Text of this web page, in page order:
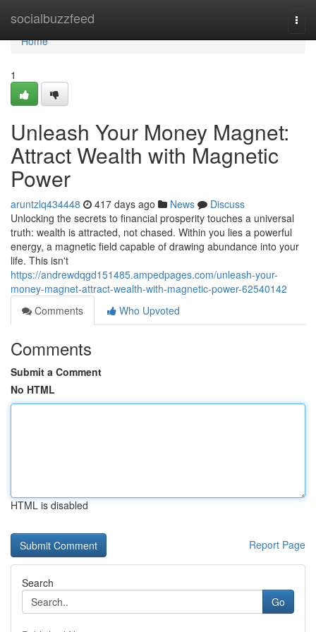
socialbuzzfeed
Home
Home
1
Unleash Your Money Magnet:
Attract Wealth with Magnetic
Power
aruntzlq434448 417 days ago News
Discuss
Unlocking the secrets to financial prosperity touches a universal
truth: wealth is attracted, not chased. Within you lies a powerful
energy, a magnetic field capable of drawing abundance into your
life. This isn't
https://andrewdqgd151485.ampedpages.com/unleash-your-
money-magnet-attract-wealth-with-magnetic-power-62540142
Comments
Who Upvoted
Comments
Submit a Comment
No HTML
HTML is disabled
Report Page
Search
Go